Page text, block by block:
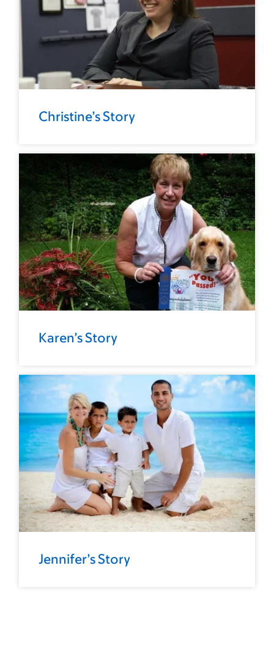
Christine’s Story
Karen’s Story
Jennifer’s Story